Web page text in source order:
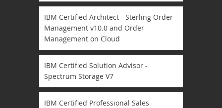
IBM Certified Architect - Sterling Order
Management v10.0 and Order
Management on Cloud
IBM Certified Solution Advisor -
Spectrum Storage V7
IBM Certified Professional Sales